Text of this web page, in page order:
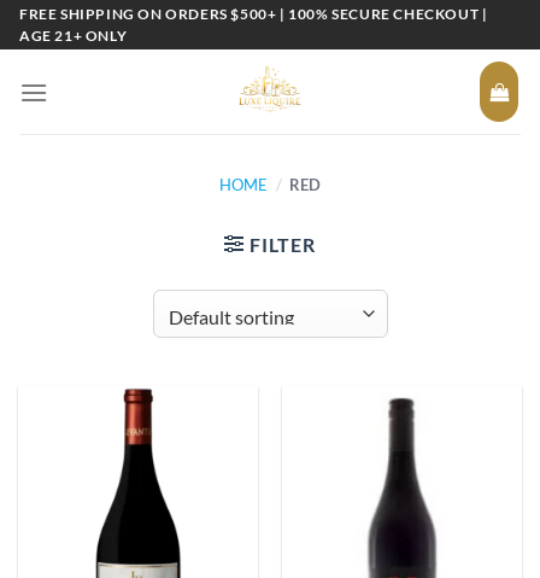
SkipFREE SHIPPING ON ORDERS $500+ | 100% SECURE CHECKOUT |
AGE 21+ ONLY
HOME / RED
FILTER